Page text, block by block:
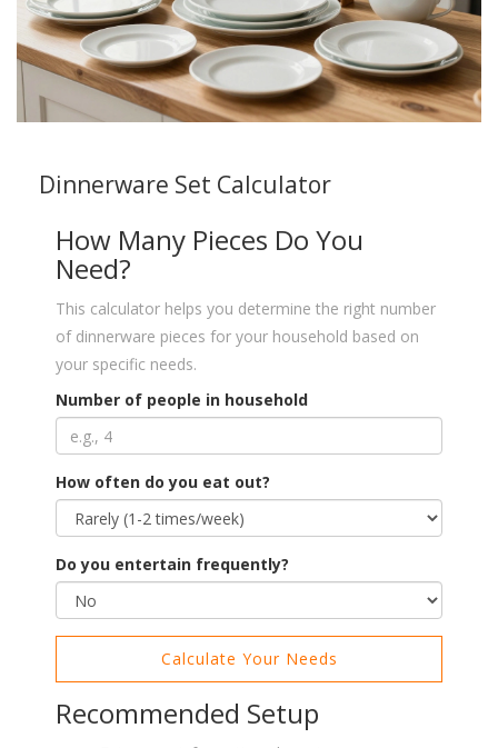
Dinnerware Set Calculator
How Many Pieces Do You
Need?
This calculator helps you determine the right number
of dinnerware pieces for your household based on
your specific needs.
Number of people in household
How often do you eat out?
Do you entertain frequently?
Calculate Your Needs
Recommended Setup